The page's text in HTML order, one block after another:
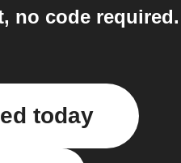
no code required.
today